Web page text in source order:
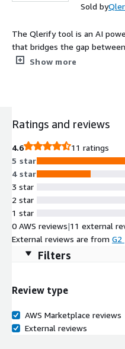
Sold by
The Qlerify tool is an AI
that bridges the gap
user friendly collaboration
Show more
Ratings and reviews
4.6
11 ratings
5 star
4 star
3 star
2 star
1 star
0 AWS reviews|11 external
External reviews are from G2
Filters
Review type
AWS Marketplace reviews
External reviews